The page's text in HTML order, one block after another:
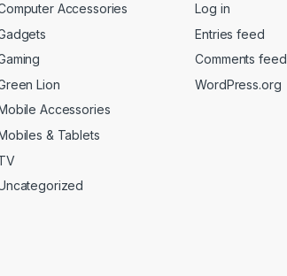
Accessories
Lion
Accessories
& Tablets
Log in
Entries feed
Comments feed
WordPress.org